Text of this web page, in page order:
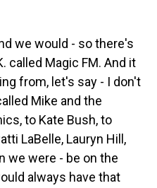
we would - so there's
called Magic FM. And it
from, let's say - I don't
Mike and the
to Kate Bush, to
LaBelle, Lauryn Hill,
we were - be on the
always have that